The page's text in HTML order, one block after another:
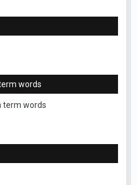
words
term words